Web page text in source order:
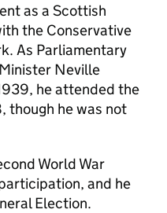
as a Scottish
the Conservative
As Parliamentary
Neville
he attended the
though he was not
World War
and he
Election.